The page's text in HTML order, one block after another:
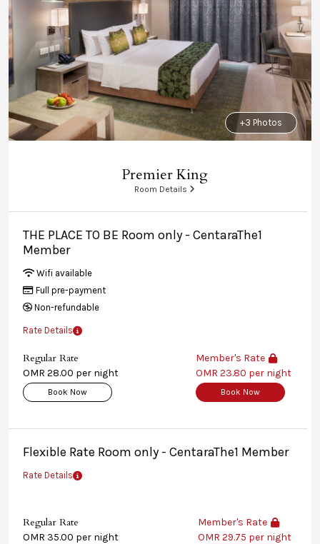
+3 Photos
Premier King
Room Details
THE PLACE TO BE Room only - CentaraThe1
Member
Wifi available
Full pre-payment
Non-refundable
Rate Details
Regular Rate
OMR 28.00 per night
Book Now
Member's Rate
OMR 23.80 per night
Book Now
Flexible Rate Room only - CentaraThe1 Member
Rate Details
Regular Rate
OMR 35.00 per night
Member's Rate
OMR 29.75 per night